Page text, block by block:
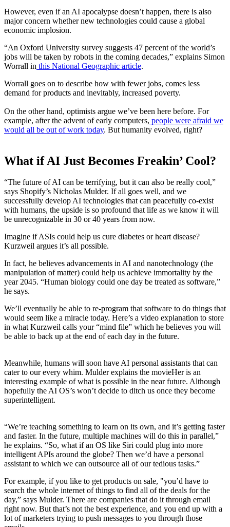
However, even if an AI apocalypse doesn’t happen, there is also
major concern whether new technologies could cause a global
economic implosion.
“An Oxford University survey suggests 47 percent of the world’s
jobs will be taken by robots in the coming decades,” explains Simon
Worrall in this National Geographic article.
Worrall goes on to describe how with fewer jobs, comes less
demand for products and inevitably, increased poverty.
On the other hand, optimists argue we’ve been here before. For
example, after the advent of early computers, people were afraid we
would all be out of work today. But humanity evolved, right?
What if AI Just Becomes Freakin’ Cool?
“The future of AI can be terrifying, but it can also be really cool,”
says Shopify’s Nicholas Mulder. If all goes well, and we
successfully develop AI technologies that can peacefully co-exist
with humans, the upside is so profound that life as we know it will
be unrecognizable in 30 or 40 years from now.
Imagine if ASIs could help us cure diabetes or heart disease?
Kurzweil argues it’s all possible.
In fact, he believes advancements in AI and nanotechnology (the
manipulation of matter) could help us achieve immortality by the
year 2045. “Human biology could one day be treated as software,”
he says.
We’ll eventually be able to re-program that software to do things that
would seem like a miracle today. Here’s a video explanation to store
in what Kurzweil calls your “mind file” which he believes you will
be able to back up at the end of each day in the future.
Meanwhile, humans will soon have AI personal assistants that can
cater to our every whim. Mulder explains the movieHeris an
interesting example of what is possible in the near future. Although
hopefully the AI OS’s won’t decide to ditch us once they become
superintelligent.
“We’re teaching something to learn on its own, and it’s getting faster
and faster. In the future, multiple machines will do this in parallel,”
he explains. “So, what if an OS like Siri could plug into more
intelligent APIs around the globe? Then we’d have a personal
assistant to which we can outsource all of our tedious tasks.”
For example, if you like to get products on sale, "you’d have to
search the whole internet of things to find all of the deals for the
day,” says Mulder. There are companies that do it through email
right now. But that’s not the best experience, and you end up with a
lot of marketers trying to push messages to you through those